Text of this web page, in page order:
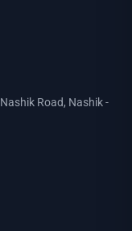
Road, Nashik -